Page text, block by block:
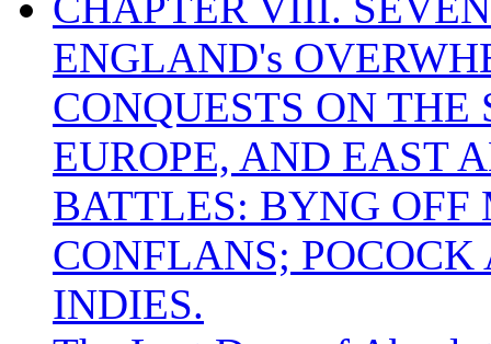
ENGLAND's
CONQUESTS ON
EUROPE, AND EAST
BATTLES: BYNG
CONFLANS;
INDIES.